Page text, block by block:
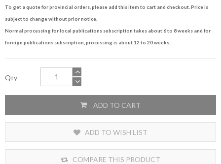
To get a quote for provincial orders, please add this item to cart and checkout. Price is
subject to change without prior notice.
Normal processing for local publications subscription takes about 6 to 8 weeks and for
foreign publications subscription, processing is about 12 to 20 weeks.
Qty
ADD TO CART
ADD TO WISH LIST
COMPARE THIS PRODUCT